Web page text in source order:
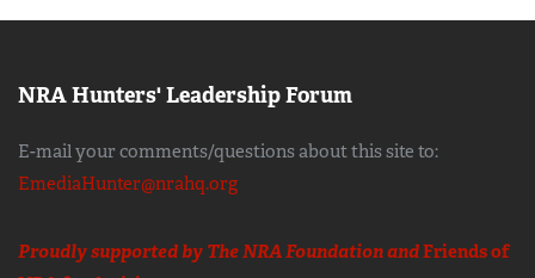
NRA Hunters' Leadership Forum
E-mail your comments/questions about this site to:
EmediaHunter@nrahq.org
Proudly supported by The NRA Foundation andFriends of